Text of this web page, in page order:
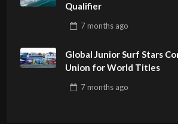
Qualifier
7 monthsago
Global Junior Surf Stars
Union for World Titles
7 monthsago